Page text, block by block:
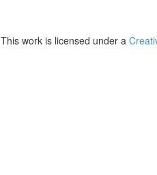
This work is licensed under a